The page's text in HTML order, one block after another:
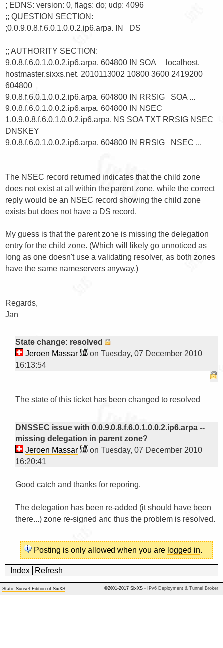
; EDNS: version: 0, flags: do; udp: 4096
;; QUESTION SECTION:
;0.0.9.0.8.f.6.0.1.0.0.2.ip6.arpa. IN   DS
;; AUTHORITY SECTION:
9.0.8.f.6.0.1.0.0.2.ip6.arpa. 604800 IN SOA     localhost.
hostmaster.sixxs.net. 2010113002 10800 3600 2419200
604800
9.0.8.f.6.0.1.0.0.2.ip6.arpa. 604800 IN RRSIG   SOA ...
9.0.8.f.6.0.1.0.0.2.ip6.arpa. 604800 IN NSEC
1.0.9.0.8.f.6.0.1.0.0.2.ip6.arpa. NS SOA TXT RRSIG NSEC
DNSKEY
9.0.8.f.6.0.1.0.0.2.ip6.arpa. 604800 IN RRSIG   NSEC ...
The NSEC record returned indicates that the child zone
does not exist at all within the parent zone, while the correct
reply would be an NSEC record showing the child zone
exists but does not have a DS record.
My guess is that the parent zone is missing the delegation
entry for the child zone. (Which will likely go unnoticed as
long as one doesn't use a validating resolver, as both zones
have the same nameservers anyway.)
Regards,
Jan
State change: resolved
Jeroen Massar
on Tuesday, 07 December 2010
16:13:54
The state of this ticket has been changed to resolved
DNSSEC issue with 0.0.9.0.8.f.6.0.1.0.0.2.ip6.arpa --
missing delegation in parent zone?
Jeroen Massar
on Tuesday, 07 December 2010
16:20:41
Good catch and thanks for reporing.
The delegation has been re-added (it should have been
there...) zone re-signed and thus the problem is resolved.
Posting is only allowed when you are logged in.
Index Refresh
Static Sunset Edition of SixXS ©2001-2017 SixXS - IPv6 Deployment & Tunnel Broker